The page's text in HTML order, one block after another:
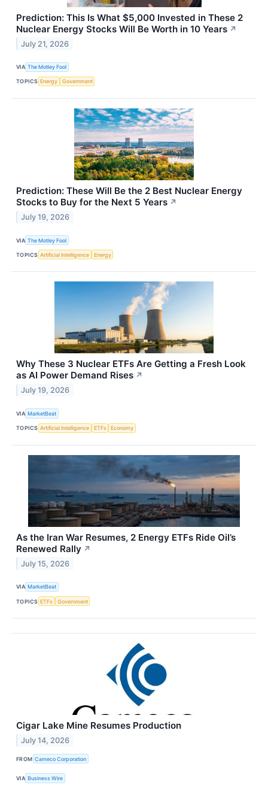
Prediction: This Is What $5,000 Invested in These 2
Nuclear Energy Stocks Will Be Worth in 10 Years ↗
July 21, 2026
VIA The Motley Fool
TOPICS Energy Government
Prediction: These Will Be the 2 Best Nuclear Energy
Stocks to Buy for the Next 5 Years ↗
July 19, 2026
VIA The Motley Fool
TOPICS Artificial Intelligence Energy
Why These 3 Nuclear ETFs Are Getting a Fresh Look
as AI Power Demand Rises ↗
July 19, 2026
VIA MarketBeat
TOPICS Artificial Intelligence ETFs Economy
As the Iran War Resumes, 2 Energy ETFs Ride Oil’s
Renewed Rally ↗
July 15, 2026
VIA MarketBeat
TOPICS ETFs Government
Cigar Lake Mine Resumes Production
July 14, 2026
FROM Cameco Corporation
VIA Business Wire